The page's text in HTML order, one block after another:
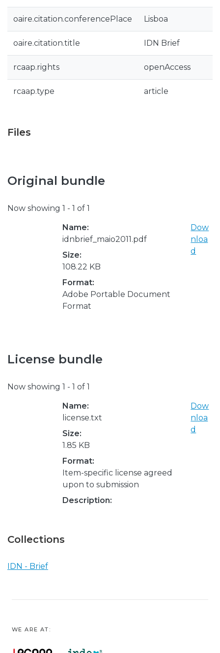
oaire.citation.conferencePlace Lisboa
oaire.citation.title IDN Brief
rcaap.rights openAccess
rcaap.type article
Files
Original bundle
Now showing 1 - 1 of 1
Name:
idnbrief_maio2011.pdf
Size:
108.22 KB
Format:
Adobe Portable Document
Format
Dow
nloa
d
License bundle
Now showing 1 - 1 of 1
Name:
license.txt
Size:
1.85 KB
Format:
Item-specific license agreed
upon to submission
Description:
Dow
nloa
d
Collections
IDN - Brief
WE ARE AT: